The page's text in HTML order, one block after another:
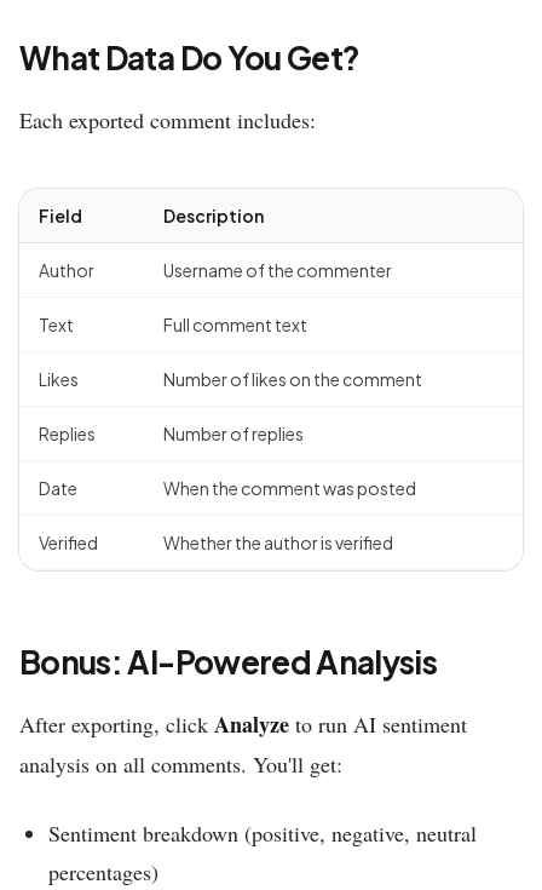
What Data Do You Get?
Each exported comment includes:
Field Description
Author Username of the commenter
Text Full comment text
Likes Number of likes on the comment
Replies Number of replies
Date When the comment was posted
Verified Whether the author is verified
Bonus: AI-Powered Analysis
After exporting, click Analyze to run AI sentiment
analysis on all comments. You'll get:
Sentiment breakdown (positive, negative, neutral
percentages)